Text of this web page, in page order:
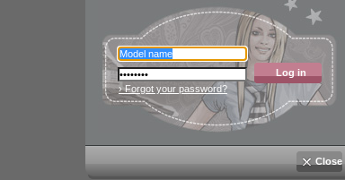
Log in
› Forgot your password?
Close